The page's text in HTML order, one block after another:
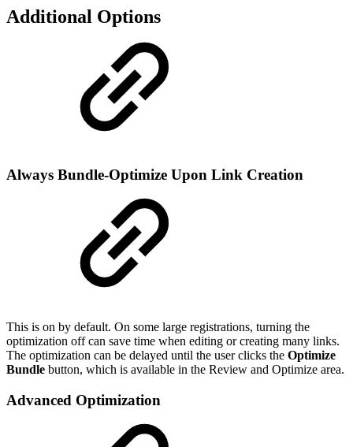
Additional Options
Always Bundle-Optimize Upon Link Creation
This is on by default. On some large registrations, turning the
optimization off can save time when editing or creating many links.
The optimization can be delayed until the user clicks the Optimize
Bundle button, which is available in the Review and Optimize area.
Advanced Optimization